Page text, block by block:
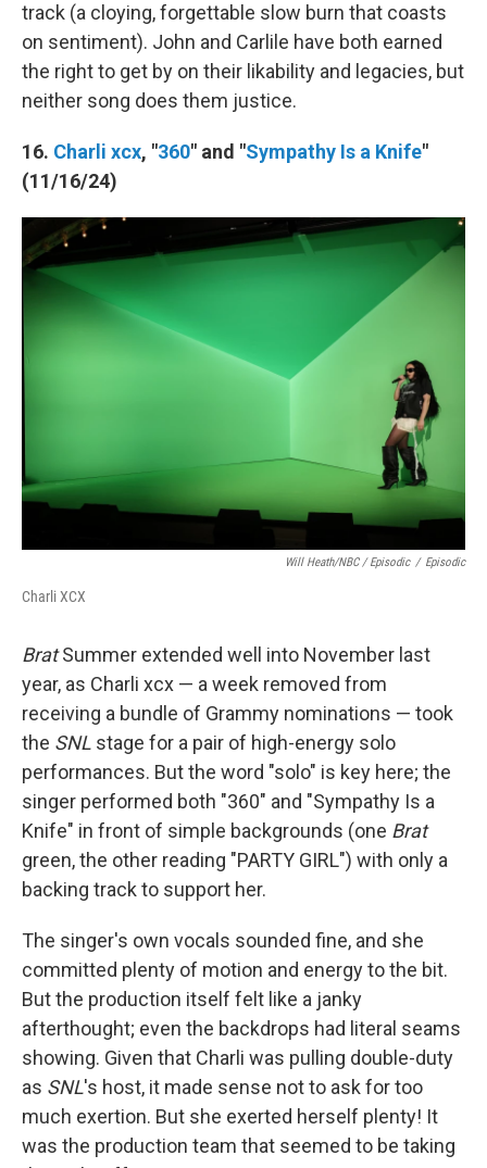
track (a cloying, forgettable slow burn that coasts
on sentiment). John and Carlile have both earned
the right to get by on their likability and legacies, but
neither song does them justice.
16. Charli xcx, "360" and "Sympathy Is a Knife"
(11/16/24)
Will Heath/NBC / Episodic / Episodic
Charli XCX
BratSummer extended well into November last
year, as Charli xcx — a week removed from
receiving a bundle of Grammy nominations — took
the SNL stage for a pair of high-energy solo
performances. But the word "solo" is key here; the
singer performed both "360" and "Sympathy Is a
Knife" in front of simple backgrounds (one Brat
green, the other reading "PARTY GIRL") with only a
backing track to support her.
The singer's own vocals sounded fine, and she
committed plenty of motion and energy to the bit.
But the production itself felt like a janky
afterthought; even the backdrops had literal seams
showing. Given that Charli was pulling double-duty
as SNL's host, it made sense not to ask for too
much exertion. But she exerted herself plenty! It
was the production team that seemed to be taking